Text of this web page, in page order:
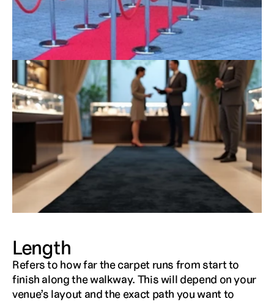
Length
Refers to how far the carpet runs from start to
finish along the walkway. This will depend on your
venue’s layout and the exact path you want to